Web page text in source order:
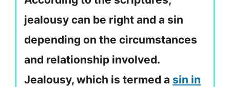
jealousy can be right and a sin
depending on the circumstances
and relationship involved.
Jealousy, which is termed a sin in